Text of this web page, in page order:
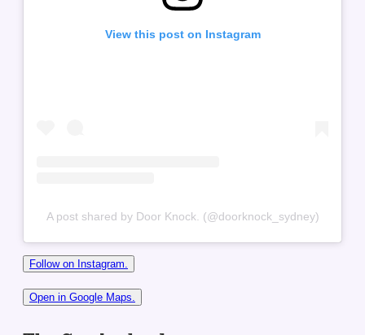
View this post on Instagram
A post shared by Door Knock. (@doorknock_sydney)
Follow on Instagram.
Open in Google Maps.